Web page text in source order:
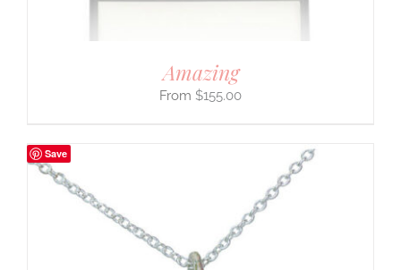
Amazing
$155.00
Save